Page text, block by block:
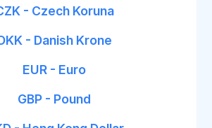
- Czech Koruna
- Danish Krone
EUR - Euro
GBP - Pound